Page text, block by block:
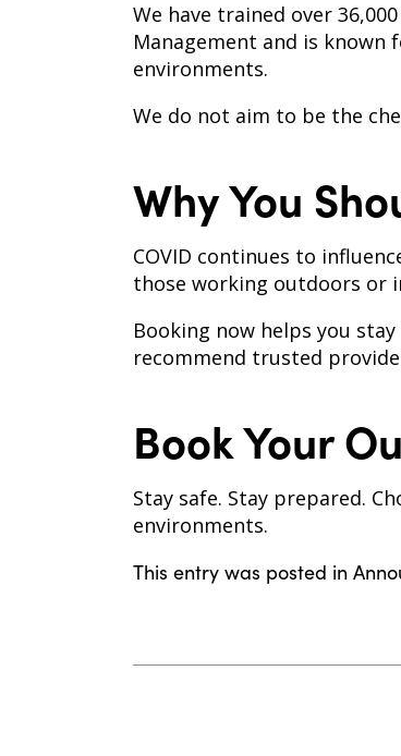
We have trained over
Management and is
environments.
We do not aim to be the
Why You
COVID continues to
those working outdoors or
Booking now helps you
recommend trusted
Book Your
Stay safe. Stay prepared.
environments.
This entry was posted in